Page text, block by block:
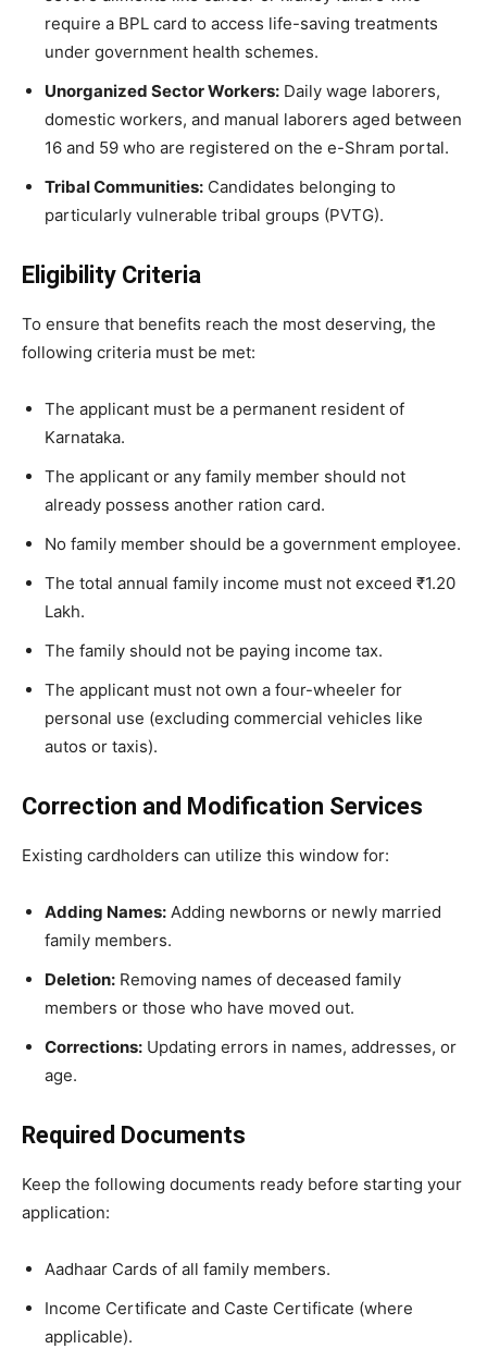
require a BPL card to access life-saving treatments
under government health schemes.
Unorganized Sector Workers: Daily wage laborers,
domestic workers, and manual laborers aged between
16 and 59 who are registered on the e-Shram portal.
Tribal Communities: Candidates belonging to
particularly vulnerable tribal groups (PVTG).
Eligibility Criteria
​To ensure that benefits reach the most deserving, the
following criteria must be met:
​The applicant must be a permanent resident of
Karnataka.
​The applicant or any family member should not
already possess another ration card.
​No family member should be a government employee.
​The total annual family income must not exceed ₹1.20
Lakh.
​The family should not be paying income tax.
​The applicant must not own a four-wheeler for
personal use (excluding commercial vehicles like
autos or taxis).
Correction and Modification Services
​Existing cardholders can utilize this window for:
Adding Names: Adding newborns or newly married
family members.
Deletion: Removing names of deceased family
members or those who have moved out.
Corrections: Updating errors in names, addresses, or
age.
Required Documents
​Keep the following documents ready before starting your
application:
​Aadhaar Cards of all family members.
​Income Certificate and Caste Certificate (where
applicable).